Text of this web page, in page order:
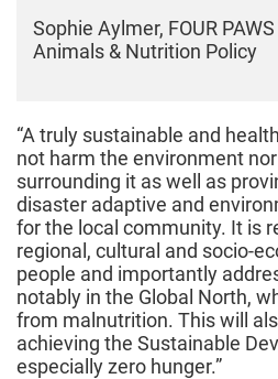
Sophie Aylmer, FOUR
Animals & Nutrition Policy
“A truly sustainable and
not harm the environment
surrounding it as well as
disaster adaptive and
for the local community. It is
regional, cultural and socio-
people and importantly
notably in the Global North,
from malnutrition. This will
achieving the Sustainable
especially zero hunger.”